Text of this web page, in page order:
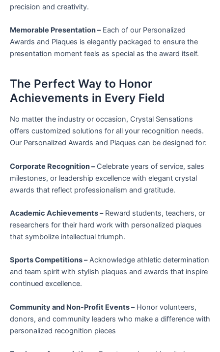
precision and creativity.
Memorable Presentation –Each of our Personalized
Awards and Plaques is elegantly packaged to ensure the
presentation moment feels as special as the award itself.
The Perfect Way to Honor
Achievements in Every Field
No matter the industry or occasion, Crystal Sensations
offers customized solutions for all your recognition needs.
Our Personalized Awards and Plaques can be designed for:
Corporate Recognition –Celebrate years of service, sales
milestones, or leadership excellence with elegant crystal
awards that reflect professionalism and gratitude.
Academic Achievements –Reward students, teachers, or
researchers for their hard work with personalized plaques
that symbolize intellectual triumph.
Sports Competitions –Acknowledge athletic determination
and team spirit with stylish plaques and awards that inspire
continued excellence.
Community and Non-Profit Events –Honor volunteers,
donors, and community leaders who make a difference with
personalized recognition pieces